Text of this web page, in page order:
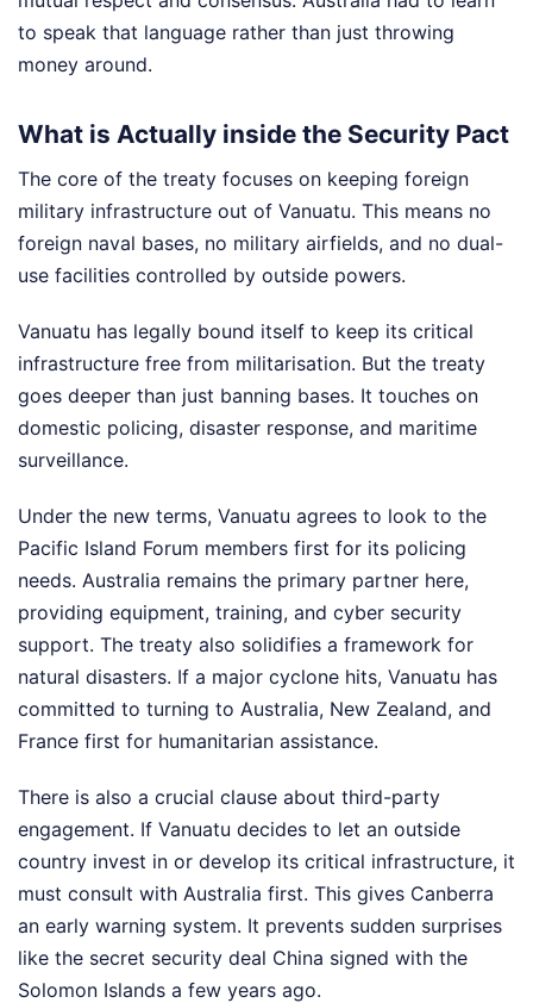
to speak that language rather than just throwing
money around.
What is Actually inside the Security Pact
The core of the treaty focuses on keeping foreign
military infrastructure out of Vanuatu. This means no
foreign naval bases, no military airfields, and no dual-
use facilities controlled by outside powers.
Vanuatu has legally bound itself to keep its critical
infrastructure free from militarisation. But the treaty
goes deeper than just banning bases. It touches on
domestic policing, disaster response, and maritime
surveillance.
Under the new terms, Vanuatu agrees to look to the
Pacific Island Forum members first for its policing
needs. Australia remains the primary partner here,
providing equipment, training, and cyber security
support. The treaty also solidifies a framework for
natural disasters. If a major cyclone hits, Vanuatu has
committed to turning to Australia, New Zealand, and
France first for humanitarian assistance.
There is also a crucial clause about third-party
engagement. If Vanuatu decides to let an outside
country invest in or develop its critical infrastructure, it
must consult with Australia first. This gives Canberra
an early warning system. It prevents sudden surprises
like the secret security deal China signed with the
Solomon Islands a few years ago.